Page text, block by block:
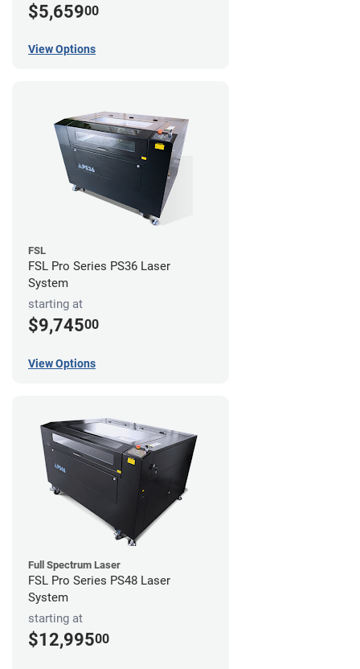
$5,65900
View Options
FSL
FSL Pro Series PS36 Laser
System
starting at
$9,74500
View Options
Full Spectrum Laser
FSL Pro Series PS48 Laser
System
starting at
$12,99500